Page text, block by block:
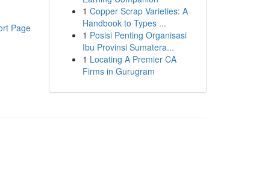
Page
1 Copper Scrap Varieties: A
Handbook to Types ...
1 Posisi Penting Organisasi
Ibu Provinsi Sumatera...
1 Locating A Premier CA
Firms in Gurugram